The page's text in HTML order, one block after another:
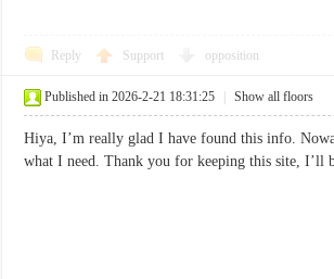
Reply Support opposition
Published in 2026-2-21 18:31:25 Show all floors
Hiya, I’m really glad I have found this info.
what I need. Thank you for keeping this site,